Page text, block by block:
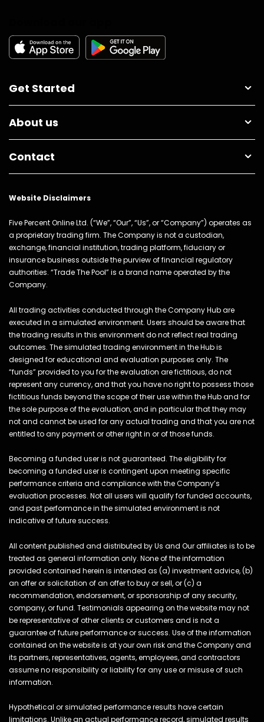
Get Started
About us
Contact
Website Disclaimers
Five Percent Online Ltd. (“We”, “Our”, “Us”, or “Company”) operates as
a proprietary trading firm. The Company is not a custodian,
exchange, financial institution, trading platform, fiduciary or
insurance business outside the purview of financial regulatory
authorities. “Trade The Pool” is a brand name operated by the
Company.
All trading activities conducted through the Company Hub are
executed in a simulated environment. Users should be aware that
the trading results in this environment do not reflect real trading
outcomes. The simulated trading environment in the Hub is
designed for educational and evaluation purposes only. The
“funds” provided to you for the evaluation are fictitious, do not
represent any currency, and that you have no right to possess those
fictitious funds beyond the scope of their use within the Hub and for
the sole purpose of the evaluation, and in particular that they may
not and cannot be used for any actual trading and that you are not
entitled to any payment or other right in or of those funds.
Becoming a funded user is not guaranteed. The eligibility for
becoming a funded user is contingent upon meeting specific
performance criteria and compliance with the Company’s
evaluation processes. Not all users will qualify for funded accounts,
and past performance in the simulated environment is not
indicative of future success.
All content published and distributed by Us and Our affiliates is to be
treated as general information only. None of the information
provided contained herein is intended as (a) investment advice, (b)
an offer or solicitation of an offer to buy or sell, or (c) a
recommendation, endorsement, or sponsorship of any security,
company, or fund. Testimonials appearing on the website may not
be representative of other clients or customers and is not a
guarantee of future performance or success. Use of the information
contained on the website is at your own risk and the Company and
its partners, representatives, agents, employees, and contractors
assume no responsibility or liability for any use or misuse of such
information.
Hypothetical or simulated performance results have certain
limitations. Unlike an actual performance record, simulated results